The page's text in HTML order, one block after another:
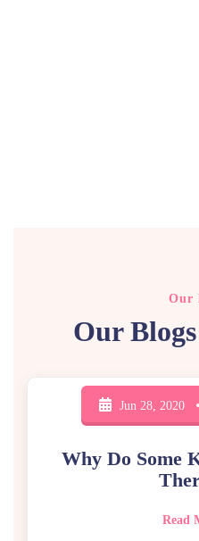
Our
Our
Jun 28, 2020
Why Do Some
Read